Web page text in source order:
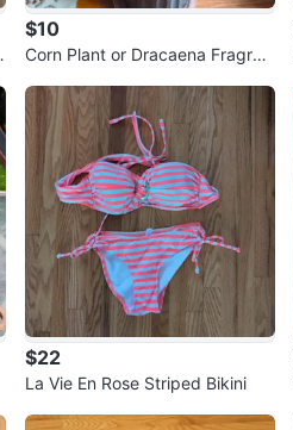
$10
Corn Plant or Dracaena Fragran
$22
La Vie En Rose Striped Bikini